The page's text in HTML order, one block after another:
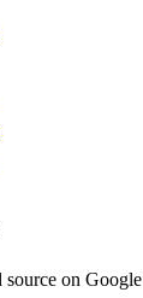
source on Google